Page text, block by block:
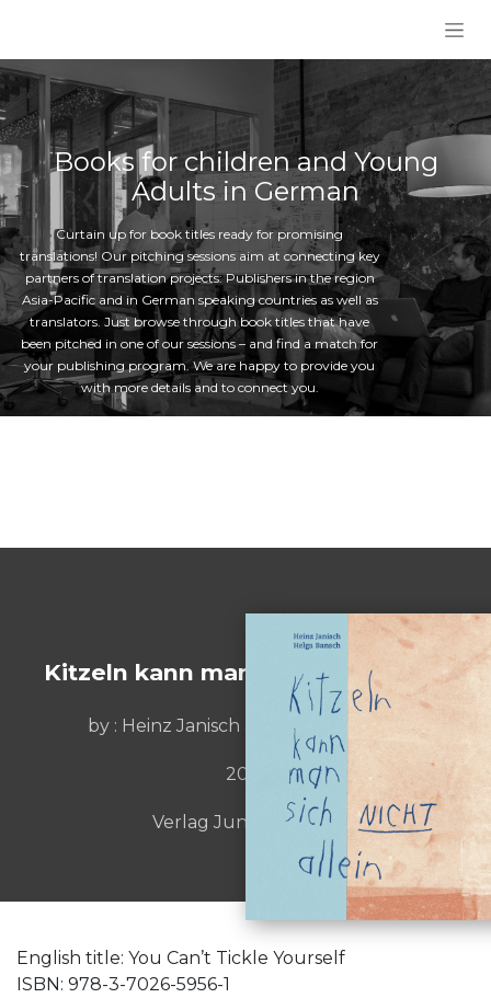
Books for children and Young
Adults in German
Curtain up for book titles ready for promising
translations! Our pitching sessions aim at connecting key
partners of translation projects: Publishers in the region
Asia-Pacific and in German speaking countries as well as
translators. Just browse through book titles that have
been pitched in one of our sessions – and find a match for
your publishing program. We are happy to provide you
with more details and to connect you.
Kitzeln kann man sich nicht allein
by : Heinz Janisch and Helga Bansch
2021
Verlag Jungbrunnen
English title: You Can’t Tickle Yourself
ISBN: 978-3-7026-5956-1